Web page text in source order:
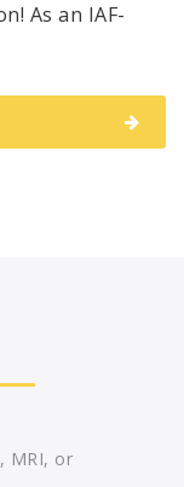
As an IAF-
MRI, or